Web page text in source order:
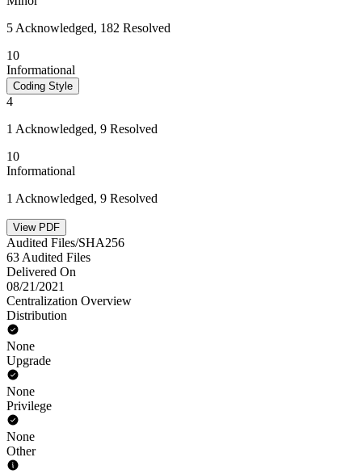
5 Acknowledged, 182 Resolved
10
Informational
Coding Style
4
1 Acknowledged, 9 Resolved
10
Informational
1 Acknowledged, 9 Resolved
View PDF
Audited Files/SHA256
63 Audited Files
Delivered On
08/21/2021
Centralization Overview
Distribution
None
Upgrade
None
Privilege
None
Other